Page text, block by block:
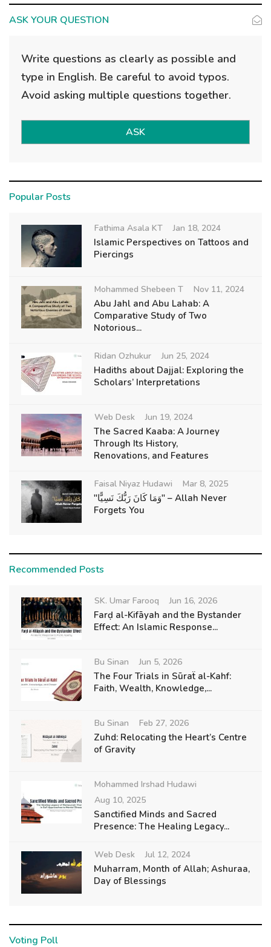
ASK YOUR QUESTION
Write questions as clearly as possible and
type in English. Be careful to avoid typos.
Avoid asking multiple questions together.
ASK
Popular Posts
Fathima Asala KT Jan 18, 2024
Islamic Perspectives on Tattoos and
Piercings
Mohammed Shebeen T Nov 11, 2024
Abu Jahl and Abu Lahab: A
Comparative Study of Two
Notorious...
Ridan Ozhukur Jun 25, 2024
Hadiths about Dajjal: Exploring the
Scholars’ Interpretations
Web Desk Jun 19, 2024
The Sacred Kaaba: A Journey
Through Its History,
Renovations, and Features
Faisal Niyaz Hudawi Mar 8, 2025
"وَمَا كَانَ رَبُّكَ نَسِيًّا" – Allah Never
Forgets You
Recommended Posts
SK. Umar Farooq Jun 16, 2026
Farḍ al-Kifāyah and the Bystander
Effect: An Islamic Response...
Bu Sinan Jun 5, 2026
The Four Trials in Sūraẗ al-Kahf:
Faith, Wealth, Knowledge,...
Bu Sinan Feb 27, 2026
Zuhd: Relocating the Heart’s Centre
of Gravity
Mohammed Irshad Hudawi
Aug 10, 2025
Sanctified Minds and Sacred
Presence: The Healing Legacy...
Web Desk Jul 12, 2024
Muharram, Month of Allah; Ashuraa,
Day of Blessings
Voting Poll